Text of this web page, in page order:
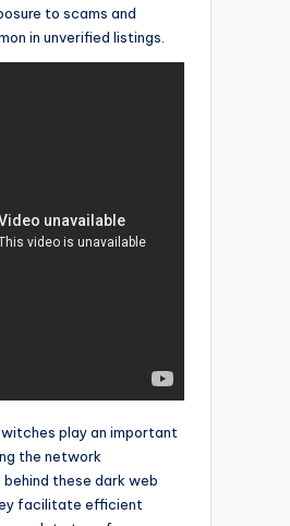
to scams and
in unverified listings.
play an important
the network
these dark web
facilitate efficient